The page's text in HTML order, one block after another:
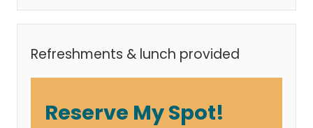
Refreshments & lunch provided
Reserve My Spot!